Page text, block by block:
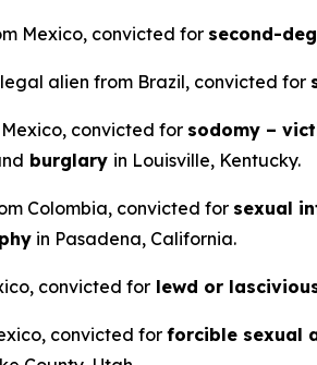
Mexico, convicted for second-
alien from Brazil, convicted for
convicted for sodomy –
burglary in Louisville, Kentucky.
Colombia, convicted for sexual
in Pasadena, California.
convicted for lewd or
convicted forforcible sexual